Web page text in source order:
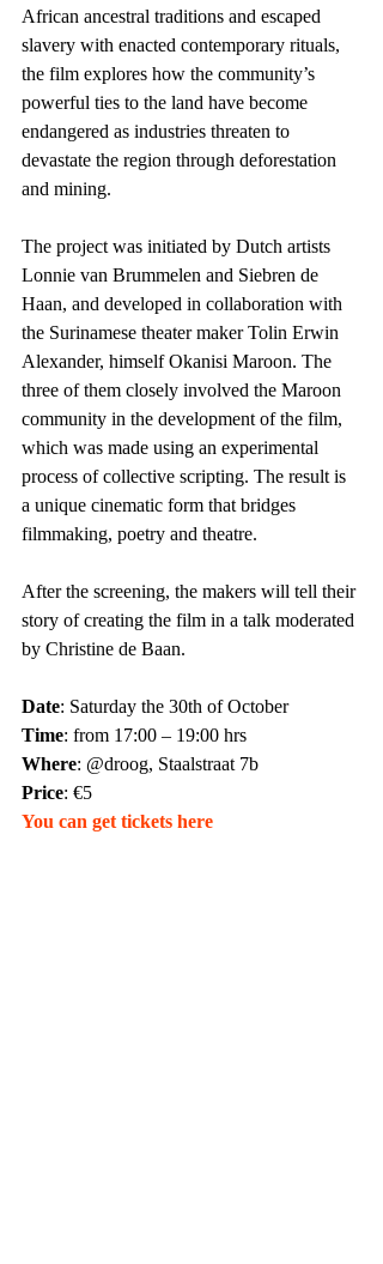
African ancestral traditions and escaped
slavery with enacted contemporary rituals,
the film explores how the community’s
powerful ties to the land have become
endangered as industries threaten to
devastate the region through deforestation
and mining.
The project was initiated by Dutch artists
Lonnie van Brummelen and Siebren de
Haan, and developed in collaboration with
the Surinamese theater maker Tolin Erwin
Alexander, himself Okanisi Maroon. The
three of them closely involved the Maroon
community in the development of the film,
which was made using an experimental
process of collective scripting. The result is
a unique cinematic form that bridges
filmmaking, poetry and theatre.
After the screening, the makers will tell their
story of creating the film in a talk moderated
by Christine de Baan.
Date: Saturday the 30th of October
Time: from 17:00 – 19:00 hrs
Where: @droog, Staalstraat 7b
Price: €5
You can get tickets here